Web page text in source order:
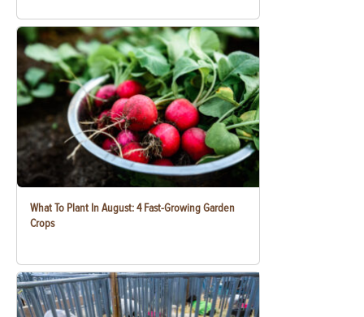
What To Plant In August: 4 Fast-Growing Garden
Crops